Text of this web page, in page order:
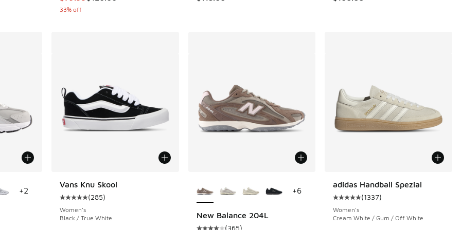
33% off
+2
Vans Knu Skool
Average customer rating - [5 out of 5 stars], 285 reviews
(285)
Women's
Black / True White
New Balance 204L
(365)
+6
adidas Handball Spezial
Average customer rating - [5 out
(1337)
Women's
Cream White / Gum / Off White